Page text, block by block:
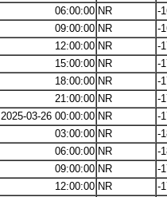
06:00:00 NR
-
09:00:00 NR
-
12:00:00 NR
-
15:00:00 NR
-
18:00:00 NR
-
21:00:00 NR
-
2025-03-26 00:00:00 NR
-
03:00:00 NR
-
06:00:00 NR
-
09:00:00 NR
-
12:00:00 NR
-